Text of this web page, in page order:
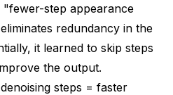
"fewer-step appearance
redundancy in the
it learned to skip steps
the output.
steps = faster